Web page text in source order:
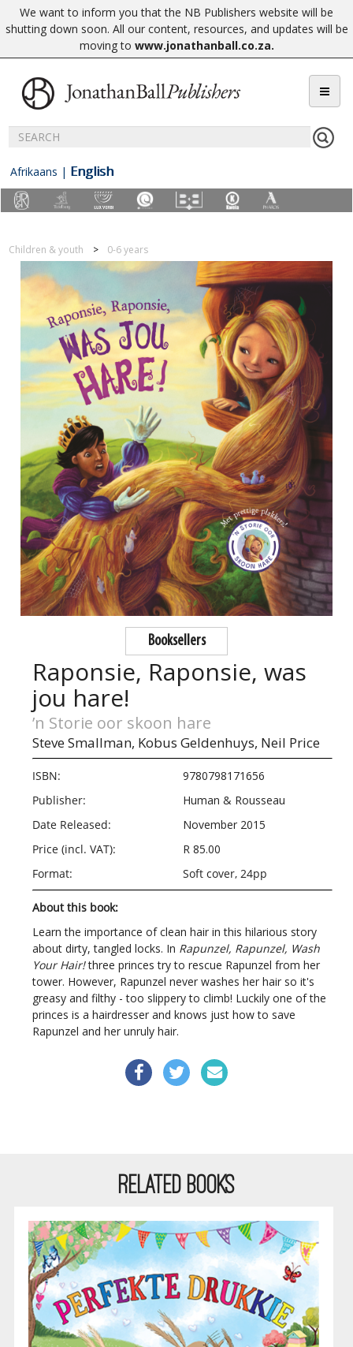
We want to inform you that the NB Publishers website will be
shutting down soon. All our content, resources, and updates will be
moving to www.jonathanball.co.za.
Afrikaans | English
Children & youth 0-6 years
Booksellers
Raponsie, Raponsie, was
jou hare!
’n Storie oor skoon hare
Steve Smallman, Kobus Geldenhuys, Neil Price
ISBN:
9780798171656
Publisher:
Human & Rousseau
Date Released:
November 2015
Price (incl. VAT):
R 85.00
Format:
Soft cover, 24pp
About this book:
Learn the importance of clean hair in this hilarious story
about dirty, tangled locks. In Rapunzel, Rapunzel, Wash
Your Hair!three princes try to rescue Rapunzel from her
tower. However, Rapunzel never washes her hair so it's
greasy and filthy - too slippery to climb! Luckily one of the
princes is a hairdresser and knows just how to save
Rapunzel and her unruly hair.
RELATED BOOKS